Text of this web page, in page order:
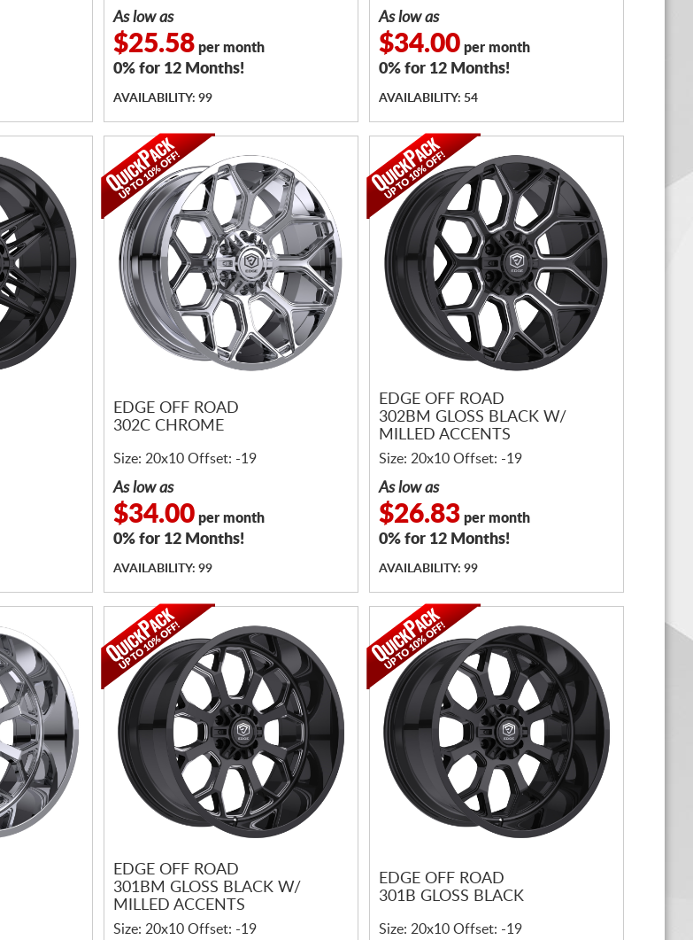
As low as
$25.58 per month
0% for 12 Months!
AVAILABILITY: 99
As low as
$34.00 per month
0% for 12 Months!
AVAILABILITY: 54
EDGE OFF ROAD
302C CHROME
Size: 20x10 Offset: -19
As low as
$34.00 per month
0% for 12 Months!
AVAILABILITY: 99
EDGE OFF ROAD
302BM GLOSS BLACK W/
MILLED ACCENTS
Size: 20x10 Offset: -19
As low as
$26.83 per month
0% for 12 Months!
AVAILABILITY: 99
EDGE OFF ROAD
301BM GLOSS BLACK W/
MILLED ACCENTS
Size: 20x10 Offset: -19
EDGE OFF ROAD
301B GLOSS BLACK
Size: 20x10 Offset: -19